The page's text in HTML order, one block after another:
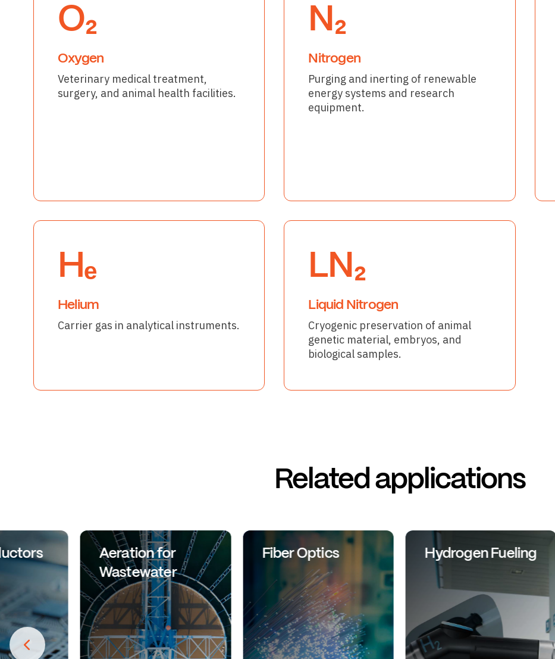
O₂
Oxygen
Veterinary medical treatment,
surgery, and animal health facilities.
N₂
Nitrogen
Purging and inerting of renewable
energy systems and research
equipment.
Hₑ
Helium
Carrier gas in analytical instruments.
LN₂
Liquid Nitrogen
Cryogenic preservation of animal
genetic material, embryos, and
biological samples.
Related applications
Aeration for
Wastewater
Fiber Optics Hydrogen Fueling